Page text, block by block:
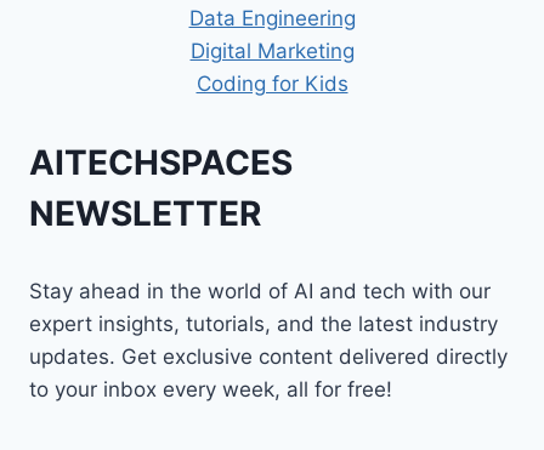
Data Engineering
Digital Marketing
Coding for Kids
AITECHSPACES
NEWSLETTER
Stay ahead in the world of AI and tech with our
expert insights, tutorials, and the latest industry
updates. Get exclusive content delivered directly
to your inbox every week, all for free!